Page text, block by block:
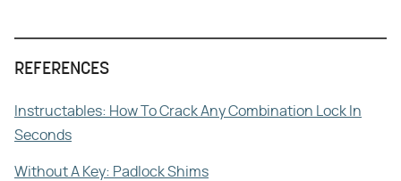
REFERENCES
Instructables: How To Crack Any Combination Lock In
Seconds
Without A Key: Padlock Shims